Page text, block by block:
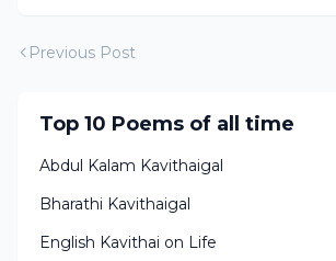
Previous Post
Top 10 Poems of all time
Abdul Kalam Kavithaigal
Bharathi Kavithaigal
English Kavithai on Life